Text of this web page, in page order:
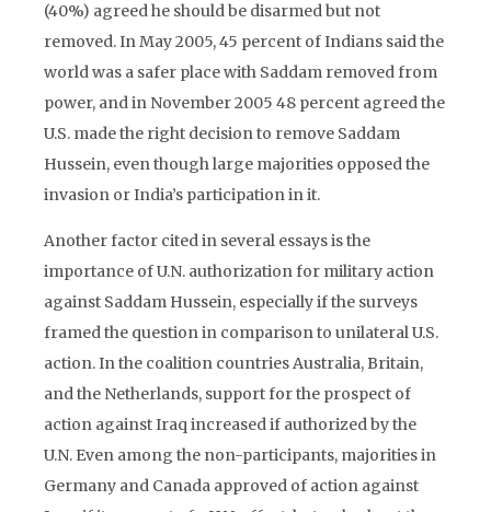
(40%) agreed he should be disarmed but not
removed. In May 2005, 45 percent of Indians said the
world was a safer place with Saddam removed from
power, and in November 2005 48 percent agreed the
U.S. made the right decision to remove Saddam
Hussein, even though large majorities opposed the
invasion or India’s participation in it.
Another factor cited in several essays is the
importance of U.N. authorization for military action
against Saddam Hussein, especially if the surveys
framed the question in comparison to unilateral U.S.
action. In the coalition countries Australia, Britain,
and the Netherlands, support for the prospect of
action against Iraq increased if authorized by the
U.N. Even among the non-participants, majorities in
Germany and Canada approved of action against